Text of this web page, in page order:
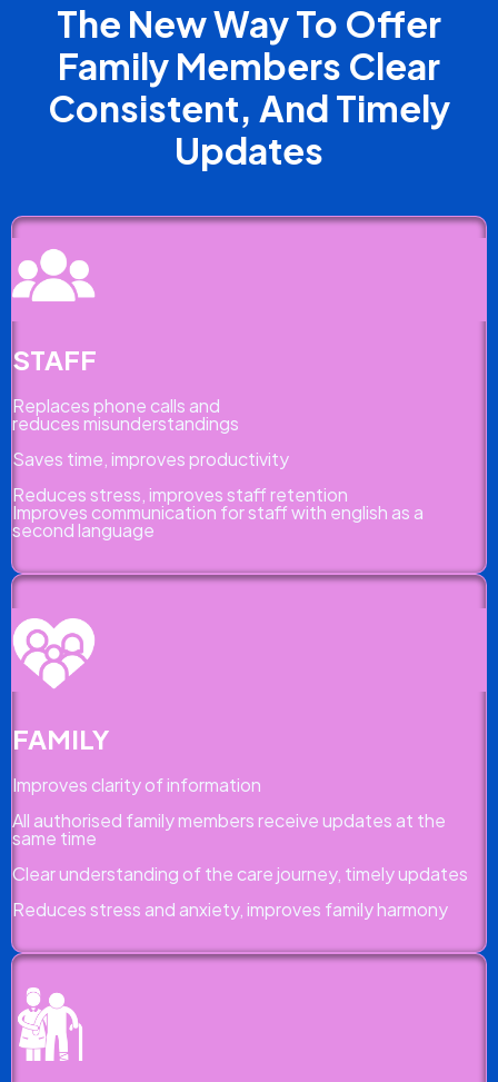
The New Way To Offer
Family Members Clear
Consistent, And Timely
Updates
STAFF
Replaces phone calls and
reduces misunderstandings
Saves time, improves productivity
Reduces stress, improves staff retention
Improves communication for staff with english as a
second language
FAMILY
Improves clarity of information
All authorised family members receive updates at the
same time
Clear understanding of the care journey, timely updates
Reduces stress and anxiety, improves family harmony